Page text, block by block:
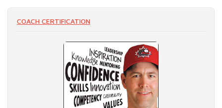
COACH CERTIFICATION